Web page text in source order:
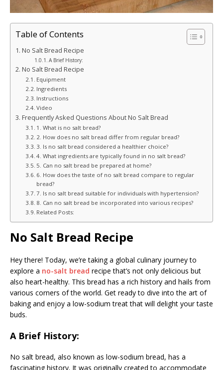
Table of Contents
No Salt Bread Recipe
A Brief History:
No Salt Bread Recipe
Equipment
Ingredients
Instructions
Video
Frequently Asked Questions About No Salt Bread
1. What is no salt bread?
2. How does no salt bread differ from regular bread?
3. Is no salt bread considered a healthier choice?
4. What ingredients are typically found in no salt bread?
5. Can no salt bread be prepared at home?
6. How does the taste of no salt bread compare to regular
bread?
7. Is no salt bread suitable for individuals with hypertension?
8. Can no salt bread be incorporated into various recipes?
Related Posts:
No Salt Bread Recipe
Hey there! Today, we’re taking a global culinary journey to
explore a no-salt bread recipe that’s not only delicious but
also heart-healthy. This bread has a rich history and hails from
various corners of the world. Get ready to dive into the art of
baking and enjoy a low-sodium treat that will delight your taste
buds.
A Brief History:
No salt bread, also known as low-sodium bread, has a
fascinating history. It was originally created to accommodate